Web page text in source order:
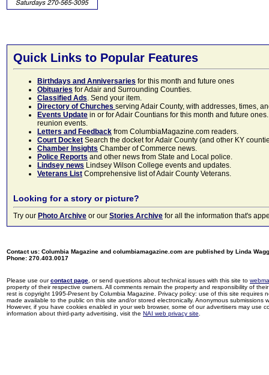
Quick Links to Popular Features
Birthdays and Anniversaries for this month and future ones
Obituaries for Adair and Surrounding Counties.
Classified Ads. Send your item.
Directory of Churches serving Adair County, with addresses, times,
Events Update in or for Adair Countians for this month and future
reunion events.
Letters and Feedback from ColumbiaMagazine.com readers.
Court Docket Search the docket for Adair County (and other KY
Chamber Insights Chamber of Commerce news.
Police Reports and other news from State and Local police.
Lindsey news Lindsey Wilson College events and updates.
Veterans List Comprehensive list of Adair County Veterans.
Looking for a story or picture?
Try our Photo Archive or our Stories Archive for all the information that's
Contact us: Columbia Magazine and columbiamagazine.com are published by Linda
Phone: 270.403.0017
Please use ourcontact page , or send questions about technical issues with this site to
property of their respective owners. All comments remain the property and responsibility of
rest is copyright 1995-Present by Columbia Magazine. Privacy policy: use of this site
made available to the public on this site and/or stored electronically. Anonymous
However, if you have cookies enabled in your web browser, some of our advertisers may use
information about third-party advertising, visit the NAI web privacy site